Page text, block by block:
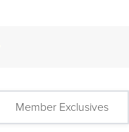
Member Exclusives